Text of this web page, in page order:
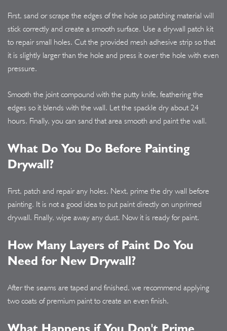
First, sand or scrape the edges of the hole so patching material will
stick correctly and create a smooth surface. Use a drywall patch kit
to repair small holes. Cut the provided mesh adhesive strip so that
it is slightly larger than the hole and press it over the hole with even
pressure.
Smooth the joint compound with the putty knife, feathering the
edges so it blends with the wall. Let the spackle dry about 24
hours. Finally, you can sand that area smooth and paint the wall.
What Do You Do Before Painting
Drywall?
First, patch and repair any holes. Next, prime the dry wall before
painting. It is not a good idea to put paint directly on unprimed
drywall. Finally, wipe away any dust. Now it is ready for paint.
How Many Layers of Paint Do You
Need for New Drywall?
After the seams are taped and finished, we recommend applying
two coats of premium paint to create an even finish.